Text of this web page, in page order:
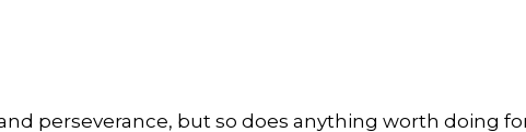
perseverance, but so does anything worth doing